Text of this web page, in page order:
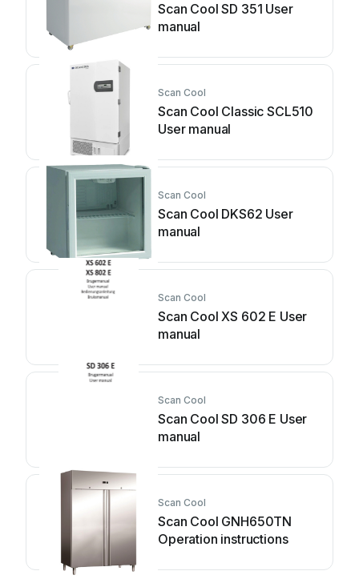
Scan Cool SD 351 User
manual
Scan Cool
Scan Cool Classic SCL510
User manual
Scan Cool
Scan Cool DKS62 User
manual
Scan Cool
Scan Cool XS 602 E User
manual
Scan Cool
Scan Cool SD 306 E User
manual
Scan Cool
Scan Cool GNH650TN
Operation instructions